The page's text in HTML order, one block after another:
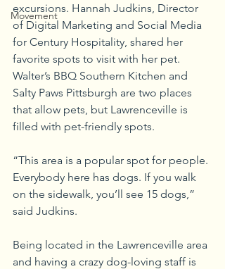
Movement
excursions. Hannah Judkins, Director
of Digital Marketing and Social Media
for Century Hospitality, shared her
favorite spots to visit with her pet.
Walter’s BBQ Southern Kitchen and
Salty Paws Pittsburgh are two places
that allow pets, but Lawrenceville is
filled with pet-friendly spots.
“This area is a popular spot for people.
Everybody here has dogs. If you walk
on the sidewalk, you’ll see 15 dogs,”
said Judkins.
Being located in the Lawrenceville area
and having a crazy dog-loving staff is